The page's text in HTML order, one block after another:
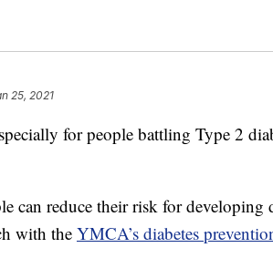
25, 2021
for people battling Type 2
can reduce their risk for developing
with the YMCA’s diabetes